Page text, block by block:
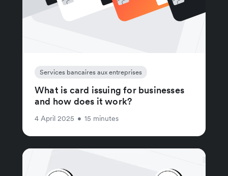
Services bancaires aux entreprises
What is card issuing for businesses
and how does it work?
4 April 2025 • 15 minutes